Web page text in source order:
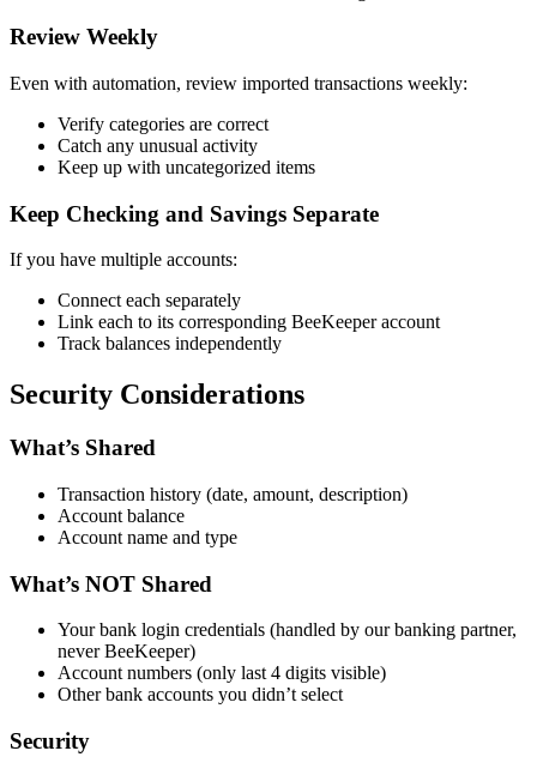
Review Weekly
Even with automation, review imported transactions weekly:
Verify categories are correct
Catch any unusual activity
Keep up with uncategorized items
Keep Checking and Savings Separate
If you have multiple accounts:
Connect each separately
Link each to its corresponding BeeKeeper account
Track balances independently
Security Considerations
What’s Shared
Transaction history (date, amount, description)
Account balance
Account name and type
What’s NOT Shared
Your bank login credentials (handled by our banking partner,
never BeeKeeper)
Account numbers (only last 4 digits visible)
Other bank accounts you didn’t select
Security